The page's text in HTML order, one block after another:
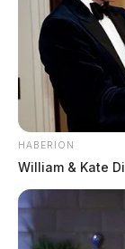
HABERION
William & Kate